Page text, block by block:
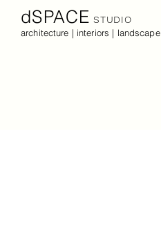
dSPACE STUDIO
architecture | interiors | landscape